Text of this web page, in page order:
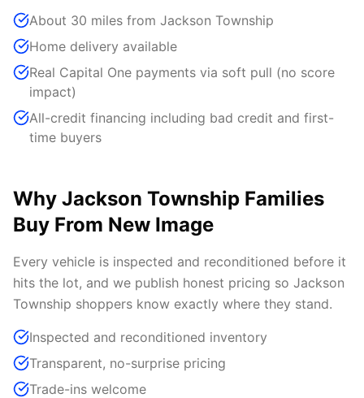
About 30 miles from Jackson Township
Home delivery available
Real Capital One payments via soft pull (no score
impact)
All-credit financing including bad credit and first-
time buyers
Why Jackson Township Families
Buy From New Image
Every vehicle is inspected and reconditioned before it
hits the lot, and we publish honest pricing so Jackson
Township shoppers know exactly where they stand.
Inspected and reconditioned inventory
Transparent, no-surprise pricing
Trade-ins welcome